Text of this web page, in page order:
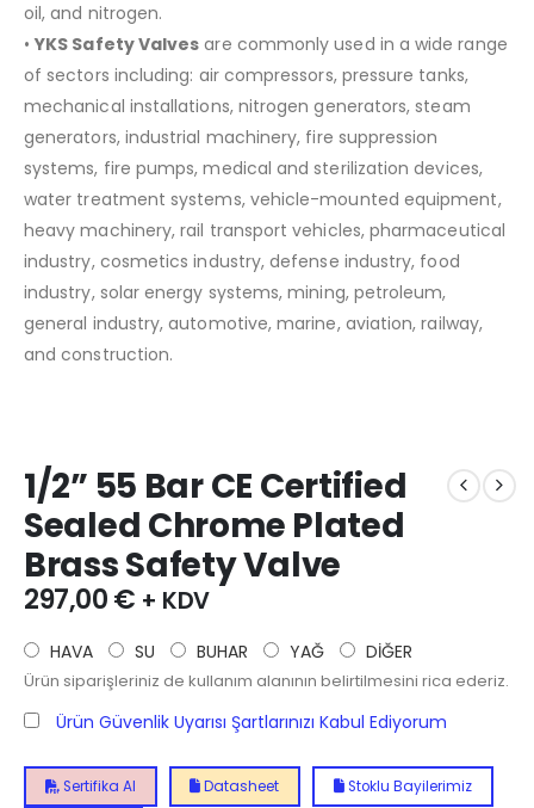
oil, and nitrogen.
•YKS Safety Valves are commonly used in a wide range
of sectors including: air compressors, pressure tanks,
mechanical installations, nitrogen generators, steam
generators, industrial machinery, fire suppression
systems, fire pumps, medical and sterilization devices,
water treatment systems, vehicle-mounted equipment,
heavy machinery, rail transport vehicles, pharmaceutical
industry, cosmetics industry, defense industry, food
industry, solar energy systems, mining, petroleum,
general industry, automotive, marine, aviation, railway,
and construction.
1/2” 55 Bar CE Certified
Sealed Chrome Plated
Brass Safety Valve
297,00€ + KDV
HAVA SU BUHAR YAĞ DİĞER
Ürün siparişleriniz de kullanım alanının belirtilmesini rica ederiz.
Ürün Güvenlik Uyarısı Şartlarınızı Kabul Ediyorum
Sertifika Al Datasheet Stoklu Bayilerimiz